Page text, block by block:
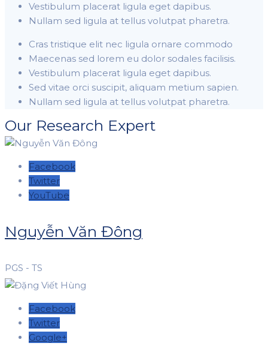
Vestibulum placerat ligula eget dapibus.
Nullam sed ligula at tellus volutpat pharetra.
Cras tristique elit nec ligula ornare commodo
Maecenas sed lorem eu dolor sodales facilisis.
Vestibulum placerat ligula eget dapibus.
Sed vitae orci suscipit, aliquam metium sapien.
Nullam sed ligula at tellus volutpat pharetra.
Our Research Expert
Facebook
Twitter
YouTube
Nguyễn Văn Đông
PGS - TS
Facebook
Twitter
Google+